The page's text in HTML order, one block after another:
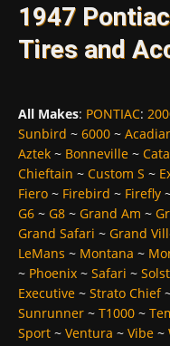
1947
Tires and
All Makes: PONTIAC:
Sunbird ~ 6000 ~
Aztek ~ Bonneville ~
Chieftain ~ Custom S ~
Fiero ~ Firebird ~ Firefly
G6 ~ G8 ~ Grand Am ~
Grand Safari ~ Grand
LeMans ~ Montana ~
~ Phoenix ~ Safari ~
Executive ~ Strato Chief
Sunrunner ~ T1000 ~
Sport ~ Ventura ~ Vibe ~